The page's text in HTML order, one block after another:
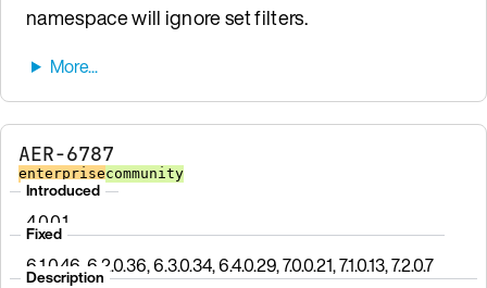
namespace will ignore set filters.
AER-6787
enterprisecommunity
Introduced
4.0.0.1
Fixed
6.1.0.46, 6.2.0.36, 6.3.0.34, 6.4.0.29, 7.0.0.21, 7.1.0.13, 7.2.0.7
Description